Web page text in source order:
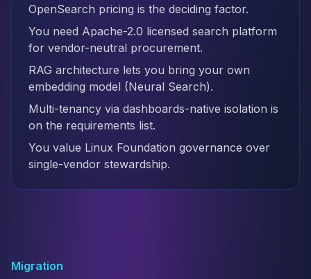
OpenSearch pricing is the deciding factor.
You need Apache-2.0 licensed search platform
for vendor-neutral procurement.
RAG architecture lets you bring your own
embedding model (Neural Search).
Multi-tenancy via dashboards-native isolation is
on the requirements list.
You value Linux Foundation governance over
single-vendor stewardship.
Migration